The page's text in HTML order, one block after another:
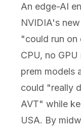
An edge-AI
NVIDIA's
"could run on
CPU, no
prem models
could "really
AVT" while
USA. By